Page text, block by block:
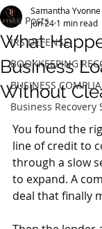
All Posts
IRS DEFENSE
BOOKKEEPING
BUSINESS
Business Recovery
What
Business
Without
Samantha Yvonne
Jun 24 1 min read
You found the
line of credit to
through a slow
to expand. A
deal that finally